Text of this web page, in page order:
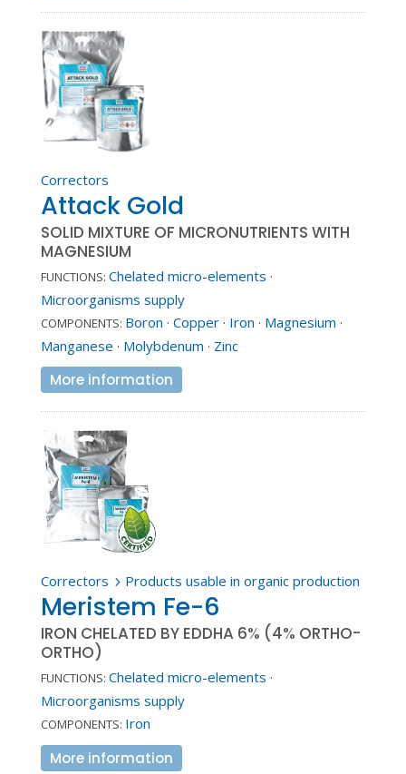
Correctors
Attack Gold
SOLID MIXTURE OF MICRONUTRIENTS WITH
MAGNESIUM
FUNCTIONS: Chelated micro-elements ·
Microorganisms supply
COMPONENTS: Boron · Copper· Iron · Magnesium ·
Manganese · Molybdenum · Zinc
More information
Correctors 5 Products usable in organic production
Meristem Fe-6
IRON CHELATED BY EDDHA 6% (4% ORTHO-
ORTHO)
FUNCTIONS: Chelated micro-elements ·
Microorganisms supply
COMPONENTS: Iron
More information